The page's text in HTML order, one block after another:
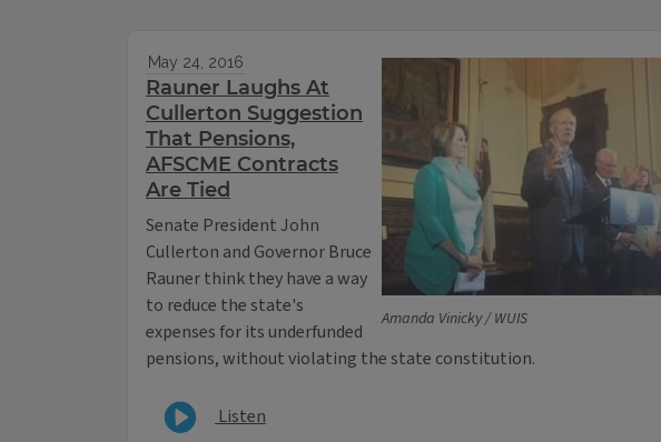
Amanda Vinicky / WUIS
May 24, 2016
Rauner Laughs At
Cullerton Suggestion
That Pensions,
AFSCME Contracts
Are Tied
Senate President John
Cullerton and Governor Bruce
Rauner think they have a way
to reduce the state's
expenses for its underfunded
pensions, without violating the state constitution.
Listen